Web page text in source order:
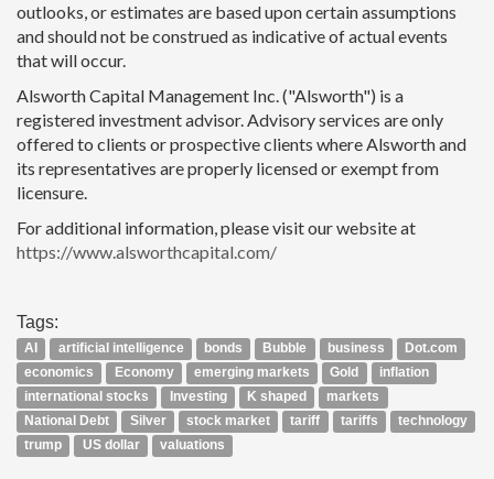
outlooks, or estimates are based upon certain assumptions
and should not be construed as indicative of actual events
that will occur.
Alsworth Capital Management Inc. ("Alsworth") is a
registered investment advisor. Advisory services are only
offered to clients or prospective clients where Alsworth and
its representatives are properly licensed or exempt from
licensure.
For additional information, please visit our website at
https://www.alsworthcapital.com/
Tags:
AI artificial intelligence bonds Bubble business
Dot.com
economics
Economy emerging markets Gold
inflation
international stocks
Investing K shaped
markets
National Debt
Silver stock market tariff tariffs
technology
trump
US dollar valuations